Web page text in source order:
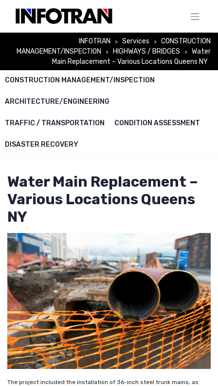
INFOTRAN > Services >
CONSTRUCTION
MANAGEMENT/INSPECTION
> HIGHWAYS / BRIDGES >
Water
Main Replacement – Various Locations Queens NY
CONDITION ASSESSMENT
CONSTRUCTION MANAGEMENT/INSPECTION
DISASTER RECOVERY
ARCHITECTURE/ENGINEERING
TRAFFIC / TRANSPORTATION
Water Main Replacement –
Various Locations Queens
NY
The project included the installation of 36-inch steel trunk mains, as